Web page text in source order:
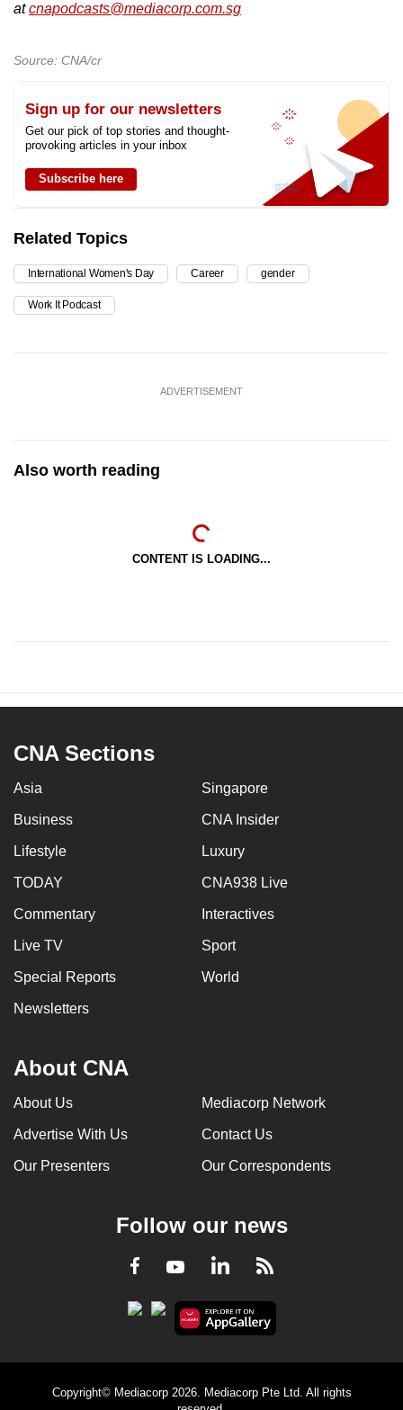
atcnapodcasts@mediacorp.com.sg
Source: CNA/cr
Sign up for our newsletters
Get our pick of top stories and thought-
provoking articles in your inbox
Subscribe here
Related Topics
International Women's Day Career gender
Work It Podcast
ADVERTISEMENT
Also worth reading
CONTENT IS LOADING...
CNA Sections
Asia Singapore
Business CNA Insider
Lifestyle Luxury
TODAY CNA938 Live
Commentary Interactives
Live TV Sport
Special Reports World
Newsletters
About CNA
About Us Mediacorp Network
Advertise With Us Contact Us
Our Presenters Our Correspondents
Follow our news
Facebook
YoutubeLinkedInRSS
Copyright© Mediacorp 2026. Mediacorp Pte Ltd. All rights